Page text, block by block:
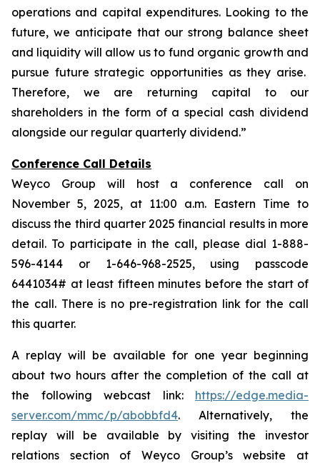
operations and capital expenditures. Looking to the
future, we anticipate that our strong balance sheet
and liquidity will allow us to fund organic growth and
pursue future strategic opportunities as they arise.
Therefore, we are returning capital to our
shareholders in the form of a special cash dividend
alongside our regular quarterly dividend.”
Conference Call Details
Weyco Group will host a conference call on
November 5, 2025, at 11:00 a.m. Eastern Time to
discuss the third quarter 2025 financial results in more
detail. To participate in the call, please dial 1-888-
596-4144 or 1-646-968-2525, using passcode
6441034# at least fifteen minutes before the start of
the call. There is no pre-registration link for the call
this quarter.
A replay will be available for one year beginning
about two hours after the completion of the call at
the following webcast link: https://edge.media-
server.com/mmc/p/abobbfd4. Alternatively, the
replay will be available by visiting the investor
relations section of Weyco Group’s website at